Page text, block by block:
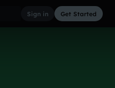
Sign in Get Started